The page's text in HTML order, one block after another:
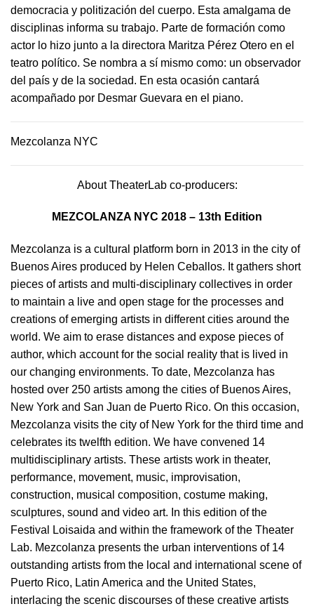
democracia y politización del cuerpo. Esta amalgama de
disciplinas informa su trabajo. Parte de formación como
actor lo hizo junto a la directora Maritza Pérez Otero en el
teatro político. Se nombra a sí mismo como: un observador
del país y de la sociedad.​ En esta ocasión cantará
acompañado por Desmar Guevara en el piano.
Mezcolanza NYC
About TheaterLab co-producers:
MEZCOLANZA NYC 2018 – 13th Edition
Mezcolanza is a cultural platform born in 2013 in the city of
Buenos Aires produced by Helen Ceballos. It gathers short
pieces of artists and multi-disciplinary collectives in order
to maintain a live and open stage for the processes and
creations of emerging artists in different cities around the
world. We aim to erase distances and expose pieces of
author, which account for the social reality that is lived in
our changing environments. To date, Mezcolanza has
hosted over 250 artists among the cities of Buenos Aires,
New York and San Juan de Puerto Rico. On this occasion,
Mezcolanza visits the city of New York for the third time and
celebrates its twelfth edition. We have convened 14
multidisciplinary artists. These artists work in theater,
performance, movement, music, improvisation,
construction, musical composition, costume making,
sculptures, sound and video art. In this edition of the
Festival Loisaida and within the framework of the Theater
Lab. Mezcolanza presents the urban interventions of 14
outstanding artists from the local and international scene of
Puerto Rico, Latin America and the United States,
interlacing the scenic discourses of these creative artists